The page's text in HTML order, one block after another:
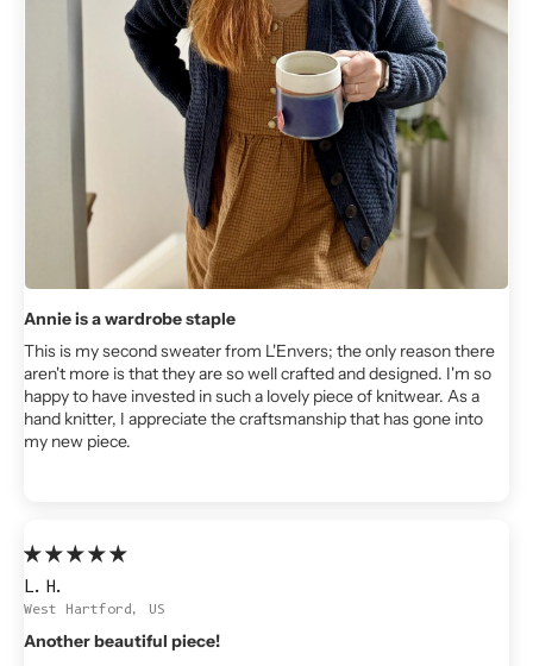
Annie is a wardrobe staple
This is my second sweater from L'Envers; the only reason there
aren't more is that they are so well crafted and designed. I'm so
happy to have invested in such a lovely piece of knitwear. As a
hand knitter, I appreciate the craftsmanship that has gone into
my new piece.
L.H.
West Hartford, US
Another beautiful piece!